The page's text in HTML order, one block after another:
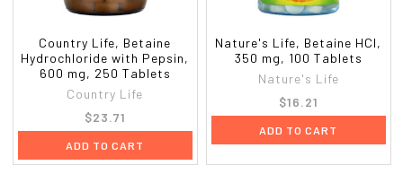
Country Life, Betaine
Hydrochloride with Pepsin,
600 mg, 250 Tablets
Country Life
$23.71
ADD TO CART
Nature's Life, Betaine HCl,
350 mg, 100 Tablets
Nature's Life
$16.21
ADD TO CART